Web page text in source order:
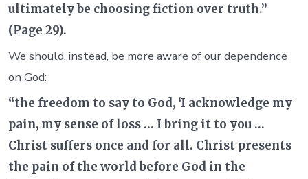
ultimately be choosing fiction over truth.”
(Page 29).
We should, instead, be more aware of our dependence
on God:
“the freedom to say to God, ‘I acknowledge my
pain, my sense of loss … I bring it to you …
Christ suffers once and for all. Christ presents
the pain of the world before God in the